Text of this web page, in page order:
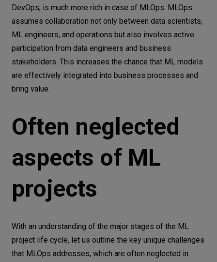
DevOps, is much more rich in case of MLOps. MLOps
assumes collaboration not only between data scientists,
ML engineers, and operations but also involves active
participation from data engineers and business
stakeholders. This increases the chance that ML models
are effectively integrated into business processes and
bring value.
Often neglected
aspects of ML
projects
With an understanding of the major stages of the ML
project life cycle, let us outline the key unique challenges
that MLOps addresses, which are often neglected in